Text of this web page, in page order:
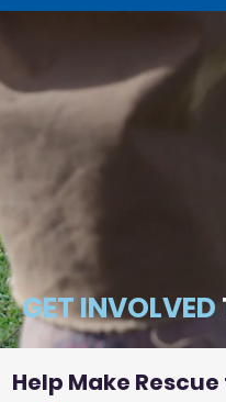
GET INVOLVED
Help Make